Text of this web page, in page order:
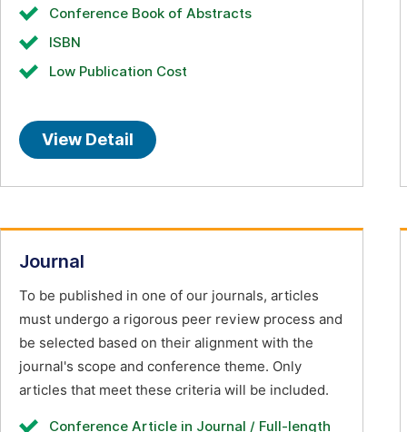
Conference Book of Abstracts
ISBN
Low Publication Cost
View Detail
Journal
To be published in one of our journals, articles
must undergo a rigorous peer review process and
be selected based on their alignment with the
journal's scope and conference theme. Only
articles that meet these criteria will be included.
Conference Article in Journal / Full-length